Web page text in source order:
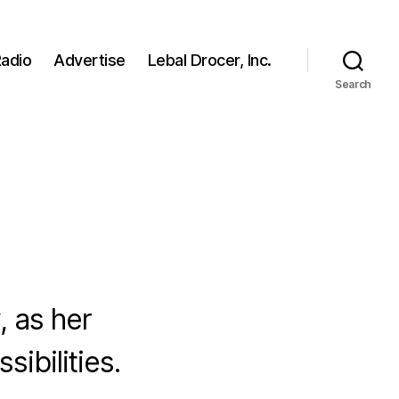
Advertise Lebal Drocer, Inc.
Search
as her